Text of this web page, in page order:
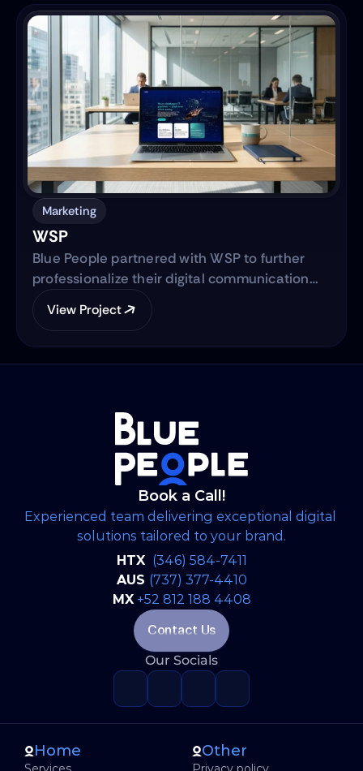
simultaneously advancing the core product—
transitioning from a manual workflow to a
semi-automated, IRS-integrated self-service
solution designed to serve Hispanic and non-
native audiences in the United States.
Marketing
WSP
Blue People partnered with WSP to further
professionalize their digital communication
strategy and support their international
expansion. The engagement began with
strategic, brand-aligned LinkedIn engine and
the North American market.
View Project
Book a Call!
Experienced team delivering exceptional digital
solutions tailored to your brand.
HTX (346) 584-7411
AUS (737) 377-4410
MX +52 812 188 4408
Contact Us
Our Socials
Home Other